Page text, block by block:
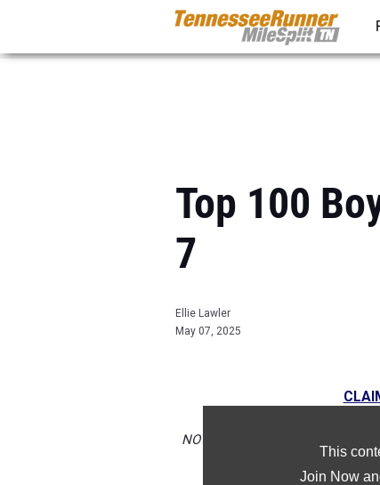
Top 100
7
Ellie Lawler
May 07, 2025
This
Join Now
NOTE: Rankings are based on
is missing or